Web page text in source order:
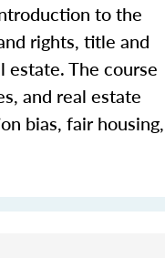
to the
rights, title and
estate. The course
and real estate
bias, fair housing,